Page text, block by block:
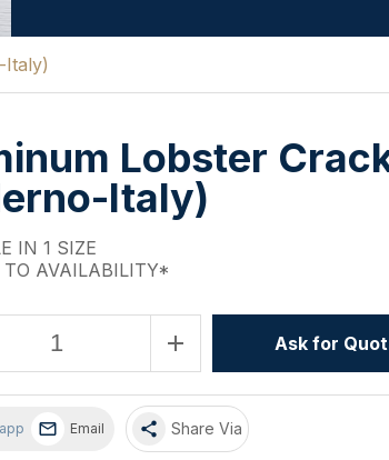
Italy)
Lobster
Italy)
IN 1 SIZE
AVAILABILITY*
add Ask for
Email share Share Via